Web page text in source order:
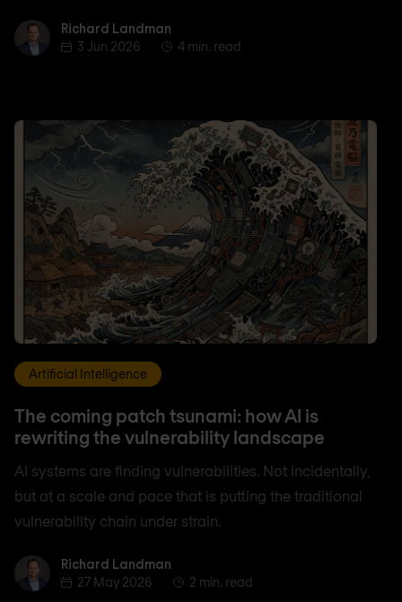
Richard Landman
Richard Landman
3 Jun 2026
4 min. read
Artificial Intelligence
The coming patch tsunami: how AI is
rewriting the vulnerability landscape
AI systems are finding vulnerabilities. Not incidentally,
but at a scale and pace that is putting the traditional
vulnerability chain under strain.
Richard Landman
Richard Landman
27 May 2026
2 min. read